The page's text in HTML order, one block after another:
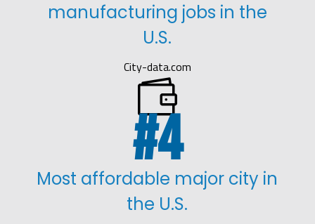
manufacturing jobs in the
U.S.
City-data.com

4
Most affordable major city in
the U.S.